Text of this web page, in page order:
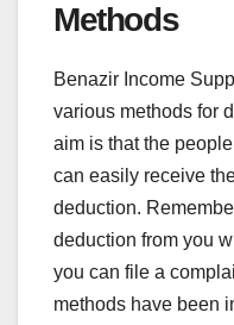
Methods
Benazir Income
various methods for
aim is that the
can easily receive
deduction.
deduction from you
you can file a
methods have been